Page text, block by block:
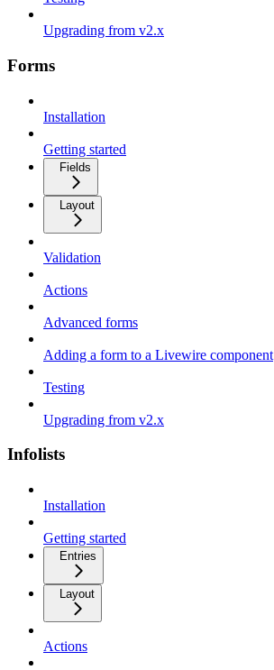
Upgrading from v2.x
Forms
Installation
Getting started
Fields
Layout
Validation
Actions
Advanced forms
Adding a form to a Livewire component
Testing
Upgrading from v2.x
Infolists
Installation
Getting started
Entries
Layout
Actions